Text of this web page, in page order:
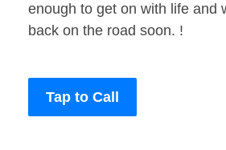
enough to get on with life and
back on the road soon. !
Tap to Call